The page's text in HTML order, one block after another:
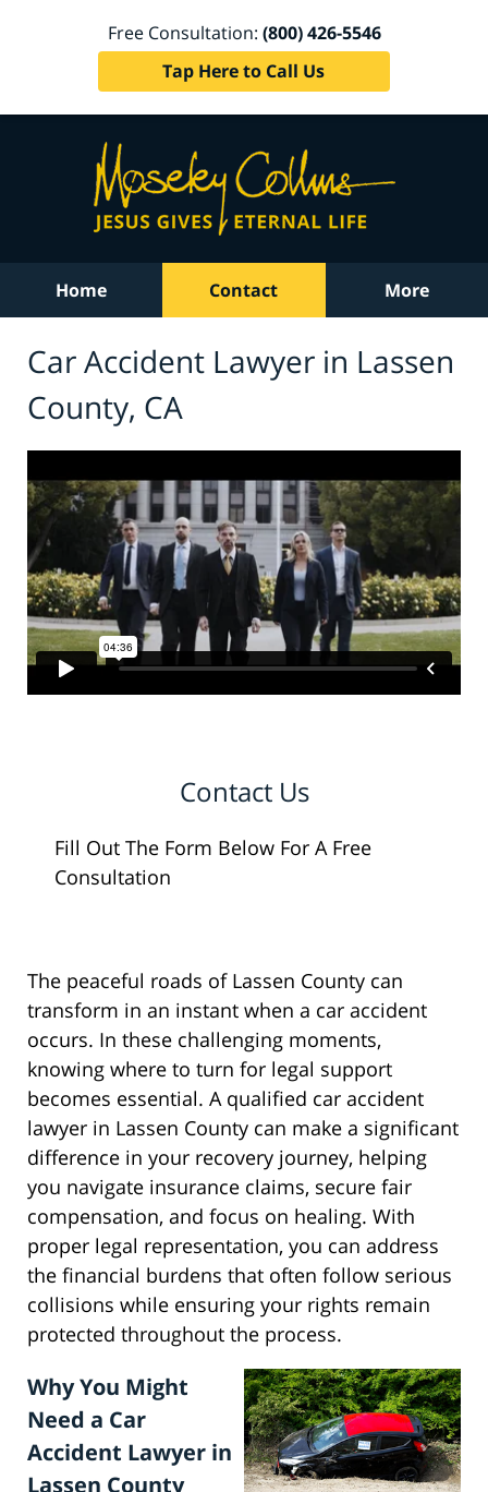
Free Consultation: (800) 426-5546
Tap Here to Call Us
Home Contact More
Car Accident Lawyer in Lassen
County, CA
Contact Us
Fill Out The Form Below For A Free
Consultation
The peaceful roads of Lassen County can
transform in an instant when a car accident
occurs. In these challenging moments,
knowing where to turn for legal support
becomes essential. A qualified car accident
lawyer in Lassen County can make a significant
difference in your recovery journey, helping
you navigate insurance claims, secure fair
compensation, and focus on healing. With
proper legal representation, you can address
the financial burdens that often follow serious
collisions while ensuring your rights remain
protected throughout the process.
Why You Might
Need a Car
Accident Lawyer in
Lassen County